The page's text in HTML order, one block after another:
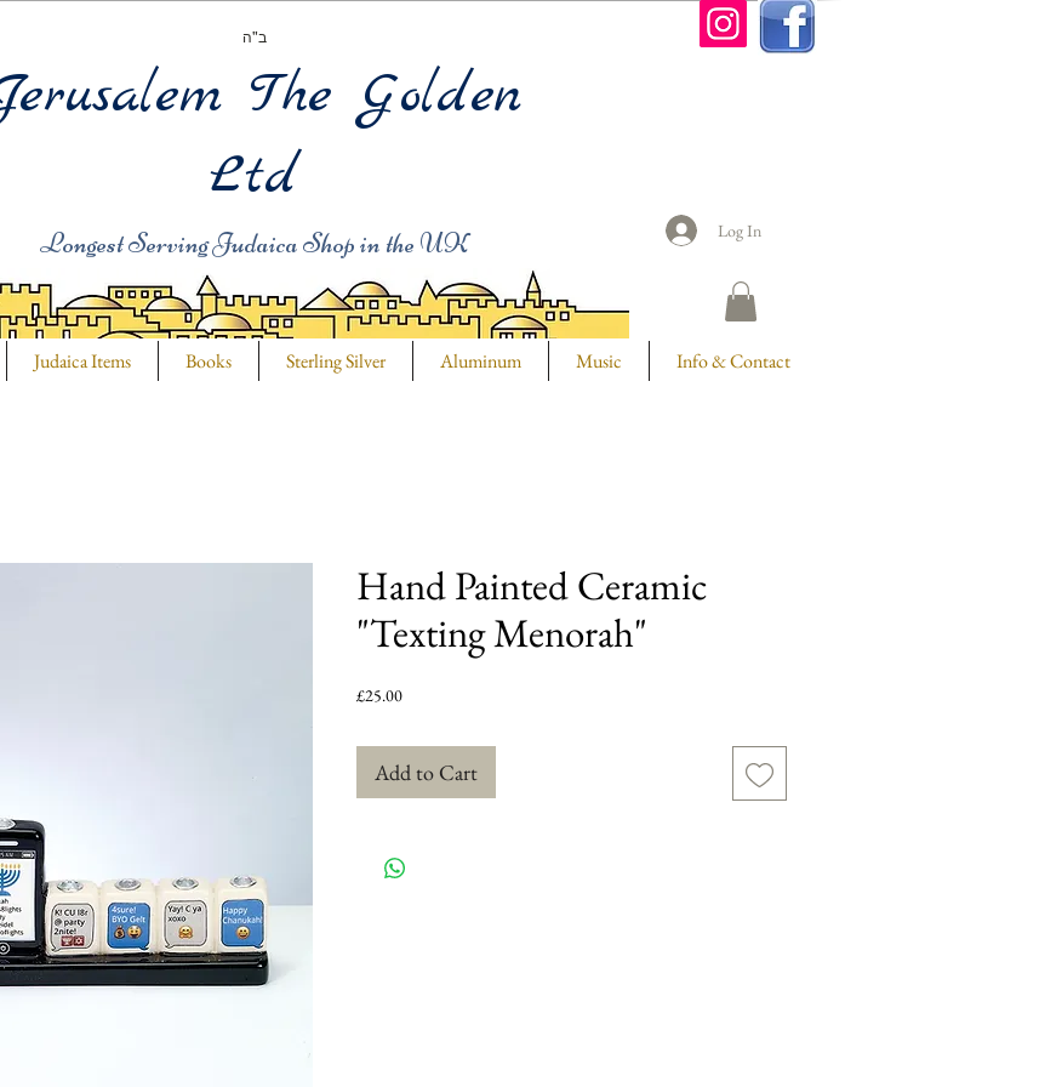
ב"ה
Longest Serving Judaica Shop in the UK
The Golden
Ltd
Log In
Judaica Items Books Sterling Silver Aluminum Music Info & Contact
Hand Painted Ceramic
"Texting Menorah"
£25.00Price
Add to Cart